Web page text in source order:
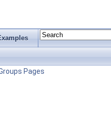
Pages